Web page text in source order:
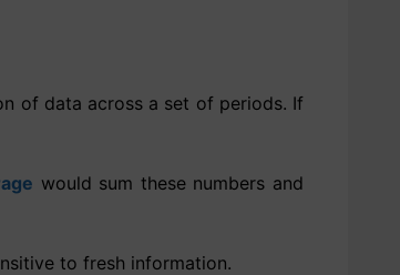
of data across a set of periods. If
would sum these numbers and
to fresh information.